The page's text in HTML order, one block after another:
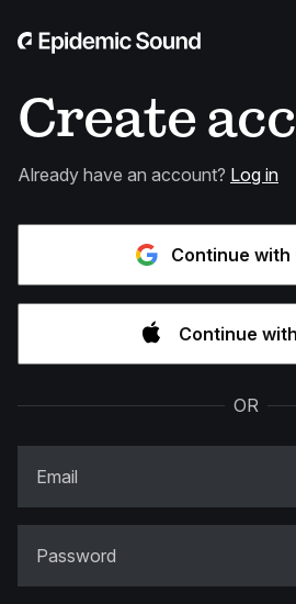
Create
Already have an account? Log in
Continue with
Continue
OR
Email
Password